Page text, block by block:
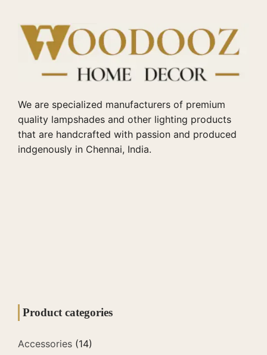
We are specialized manufacturers of premium
quality lampshades and other lighting products
that are handcrafted with passion and produced
indgenously in Chennai, India.
Product categories
Accessories (14)